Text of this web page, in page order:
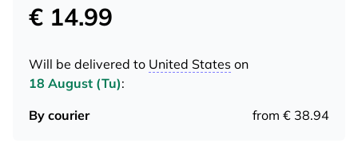
€ 14.99
Will be delivered to United States on
18 August (Tu):
By courier
from € 38.94